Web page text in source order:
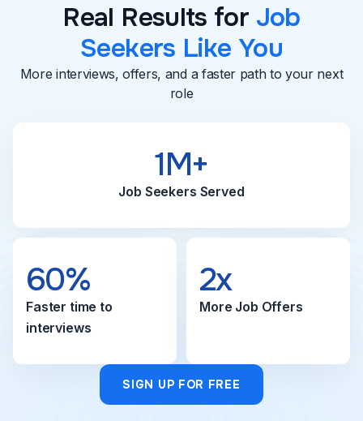
Real Results for Job
Seekers Like You
More interviews, offers, and a faster path to your next
role
1M+
Job Seekers Served
60%
Faster time to
interviews
2x
More Job Offers
SIGN UP FOR FREE